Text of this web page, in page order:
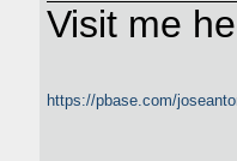
Visit me
https://pbase.com/